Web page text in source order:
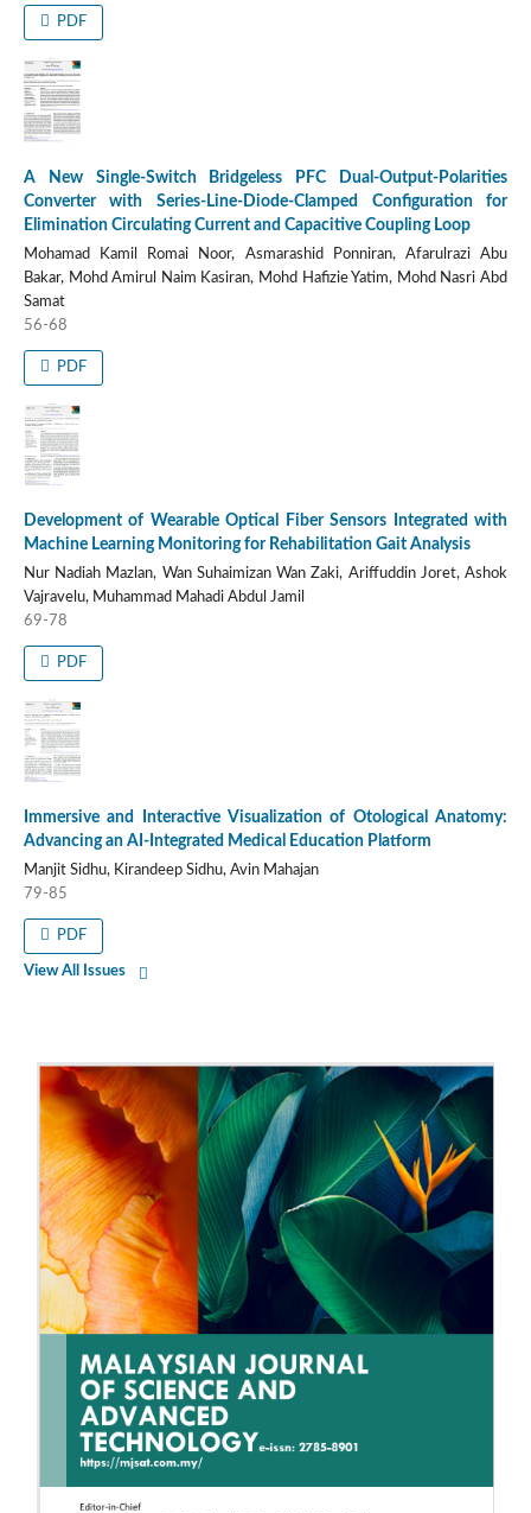
PDF
A New Single-Switch Bridgeless PFC Dual-Output-Polarities
Converter with Series-Line-Diode-Clamped Configuration for
Elimination Circulating Current and Capacitive Coupling Loop
Mohamad Kamil Romai Noor, Asmarashid Ponniran, Afarulrazi Abu
Bakar, Mohd Amirul Naim Kasiran, Mohd Hafizie Yatim, Mohd Nasri Abd
Samat
56-68
PDF
Development of Wearable Optical Fiber Sensors Integrated with
Machine Learning Monitoring for Rehabilitation Gait Analysis
Nur Nadiah Mazlan, Wan Suhaimizan Wan Zaki, Ariffuddin Joret, Ashok
Vajravelu, Muhammad Mahadi Abdul Jamil
69-78
PDF
Immersive and Interactive Visualization of Otological Anatomy:
Advancing an AI-Integrated Medical Education Platform
Manjit Sidhu, Kirandeep Sidhu, Avin Mahajan
79-85
PDF
View All Issues